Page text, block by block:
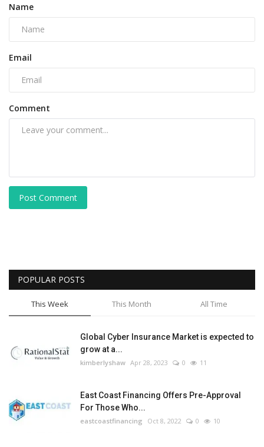
Name
Email
Comment
Post Comment
POPULAR POSTS
This Week This Month All Time
Global Cyber Insurance Market is expected to
grow at a...
kimberlyshaw Apr 28, 2023 0 11
East Coast Financing Offers Pre-Approval
For Those Who...
eastcoastfinancing Oct 8, 2022 0 10